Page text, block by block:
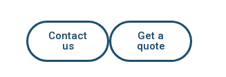
Contact
us
Get a
quote